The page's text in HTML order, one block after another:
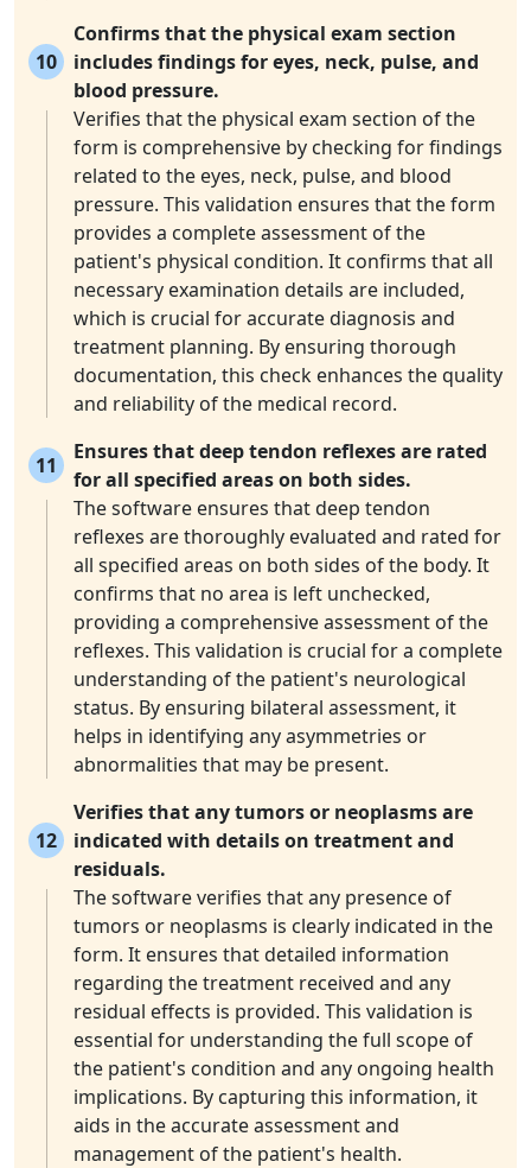
10
Confirms that the physical exam section
includes findings for eyes, neck, pulse, and
blood pressure.
Verifies that the physical exam section of the
form is comprehensive by checking for findings
related to the eyes, neck, pulse, and blood
pressure. This validation ensures that the form
provides a complete assessment of the
patient's physical condition. It confirms that all
necessary examination details are included,
which is crucial for accurate diagnosis and
treatment planning. By ensuring thorough
documentation, this check enhances the quality
and reliability of the medical record.
11
Ensures that deep tendon reflexes are rated
for all specified areas on both sides.
The software ensures that deep tendon
reflexes are thoroughly evaluated and rated for
all specified areas on both sides of the body. It
confirms that no area is left unchecked,
providing a comprehensive assessment of the
reflexes. This validation is crucial for a complete
understanding of the patient's neurological
status. By ensuring bilateral assessment, it
helps in identifying any asymmetries or
abnormalities that may be present.
12
Verifies that any tumors or neoplasms are
indicated with details on treatment and
residuals.
The software verifies that any presence of
tumors or neoplasms is clearly indicated in the
form. It ensures that detailed information
regarding the treatment received and any
residual effects is provided. This validation is
essential for understanding the full scope of
the patient's condition and any ongoing health
implications. By capturing this information, it
aids in the accurate assessment and
management of the patient's health.